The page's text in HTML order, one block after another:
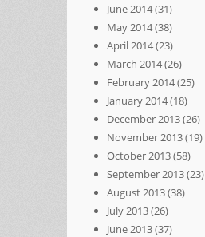
June 2014(31)
May 2014(38)
April 2014(23)
March 2014(26)
February 2014(25)
January 2014(18)
December 2013(26)
November 2013(19)
October 2013(58)
September 2013(23)
August 2013(38)
July 2013(26)
June 2013(37)